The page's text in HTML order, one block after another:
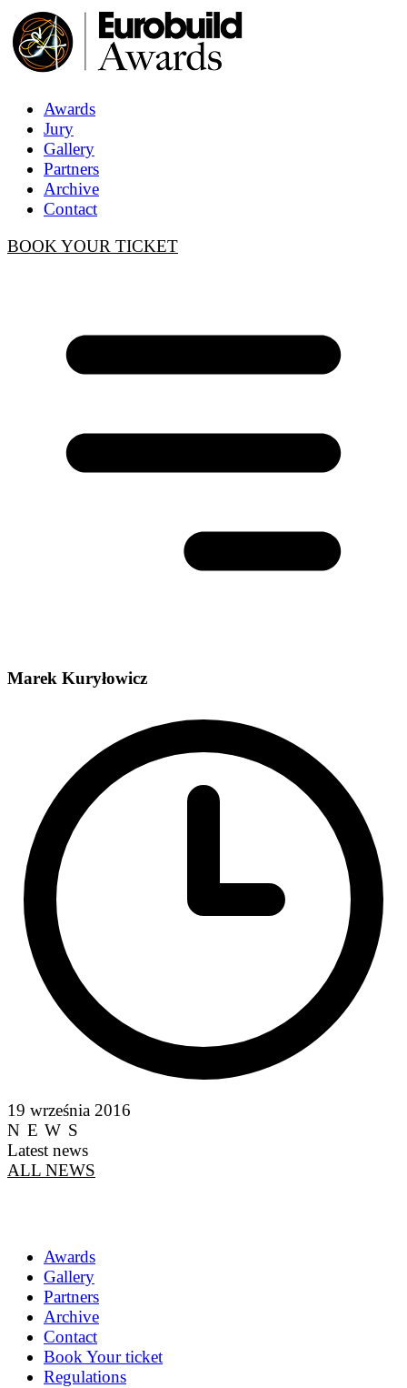
Awards
Jury
Gallery
Partners
Archive
Contact
BOOK YOUR TICKET
Marek Kuryłowicz
19 września 2016
NEWS
Latest news
ALL NEWS
Awards
Gallery
Partners
Archive
Contact
Book Your ticket
Regulations